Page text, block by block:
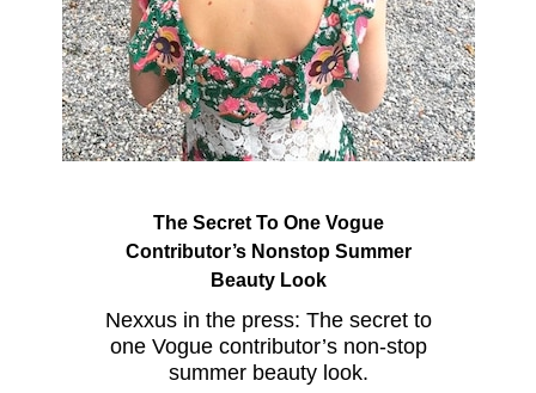
The Secret To One Vogue
Contributor’s Nonstop Summer
Beauty Look
Nexxus in the press: The secret to
one Vogue contributor’s non-stop
summer beauty look.